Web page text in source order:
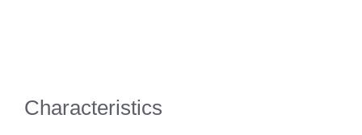
Characteristics